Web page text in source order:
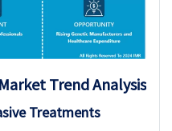
Trend Analysis
Treatments